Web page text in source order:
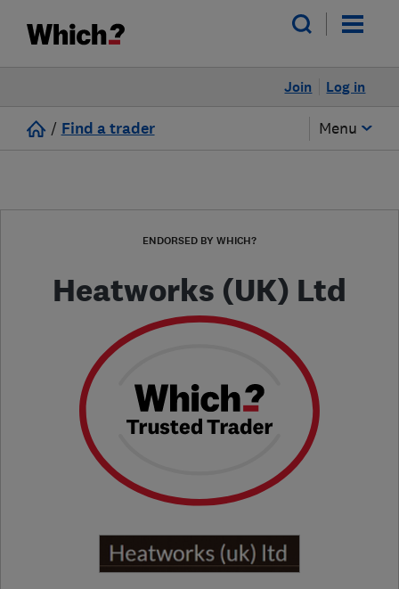
Log in
Join
/ Find a trader Menu
ENDORSED BY WHICH?
Heatworks (UK) Ltd